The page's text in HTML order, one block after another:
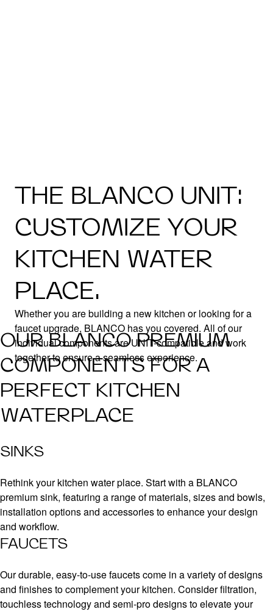
THE BLANCO UNIT:
CUSTOMIZE YOUR
KITCHEN WATER
PLACE.
Whether you are building a new kitchen or looking for a
faucet upgrade, BLANCO has you covered. All of our
individual components are UNIT-compatible and work
together to ensure a seamless experience.
OUR BLANCO PREMIUM
COMPONENTS FOR A
PERFECT KITCHEN
WATERPLACE
SINKS
Rethink your kitchen water place. Start with a BLANCO
premium sink, featuring a range of materials, sizes and bowls,
installation options and accessories to enhance your design
and workflow.
FAUCETS
Our durable, easy-to-use faucets come in a variety of designs
and finishes to complement your kitchen. Consider filtration,
touchless technology and semi-pro designs to elevate your